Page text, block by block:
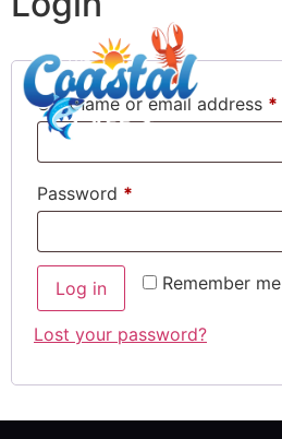
Username or email address *
Password *
Remember me
Log in
Lost your password?